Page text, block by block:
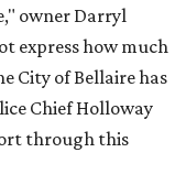
owner Darryl
express how much
City of Bellaire has
Chief Holloway
through this